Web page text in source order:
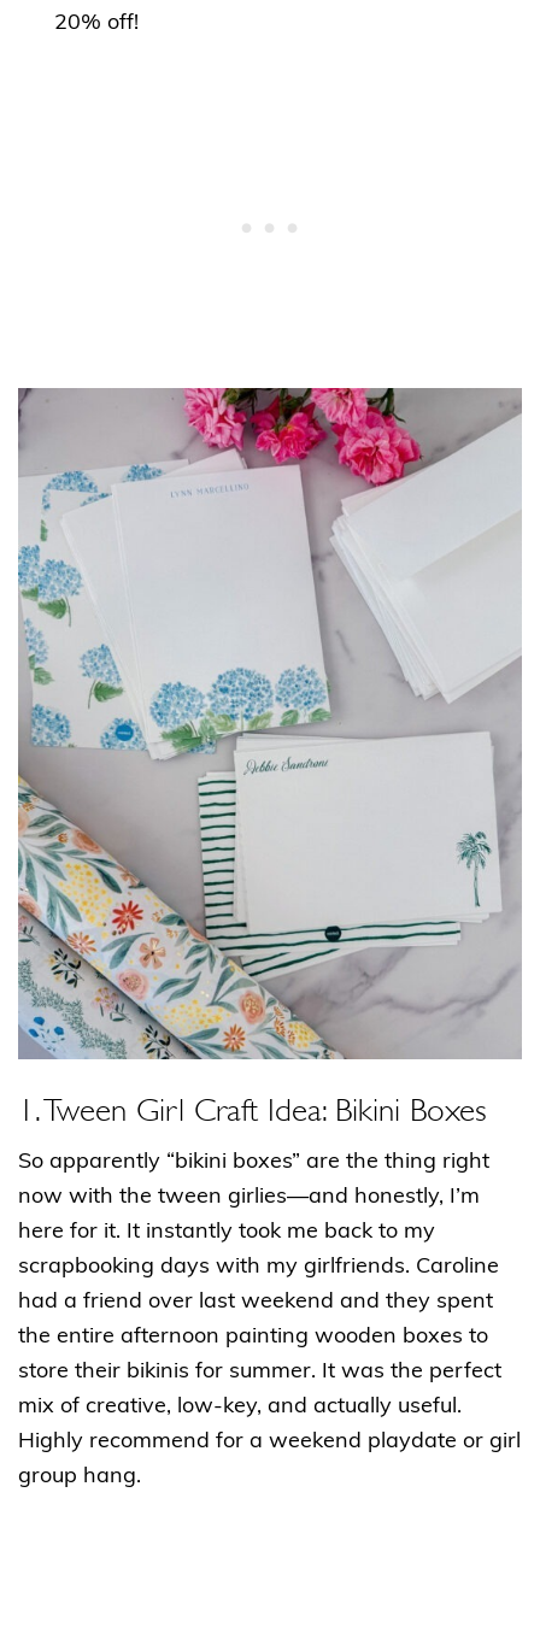
20% off!
1. Tween Girl Craft Idea: Bikini Boxes
So apparently “bikini boxes” are the thing right
now with the tween girlies—and honestly, I’m
here for it. It instantly took me back to my
scrapbooking days with my girlfriends. Caroline
had a friend over last weekend and they spent
the entire afternoon painting wooden boxes to
store their bikinis for summer. It was the perfect
mix of creative, low-key, and actually useful.
Highly recommend for a weekend playdate or girl
group hang.